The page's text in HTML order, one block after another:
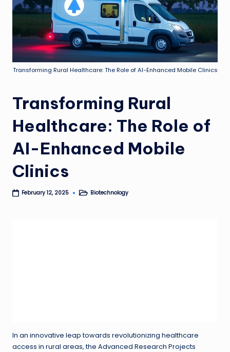
Transforming Rural Healthcare: The Role of AI-Enhanced Mobile Clinics
Transforming Rural
Healthcare: The Role of
AI-Enhanced Mobile
Clinics
February 12, 2025
PostedBiotechnology
In an innovative leap towards revolutionizing healthcare
access in rural areas, the Advanced Research Projects